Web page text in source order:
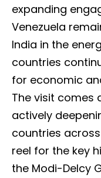
expanding
Venezuela
India in the
countries
for economic
The visit comes
actively
countries
reel for the key
the Modi-Delcy